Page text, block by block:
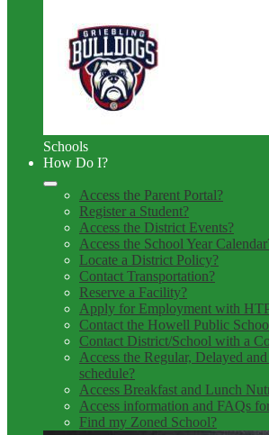
Schools
How Do I?
Access the Parent Portal?
Register a Student?
Access the District Events?
Access the School Year
Locate a District Policy?
Contact Transportation?
Reserve a Facility?
Apply for Employment with
Contact the Howell Public
Contact District/School with a
Access the Regular, Delayed
schedule?
Access Breakfast and Lunch
Access information and FAQs
Find my Zoned School?